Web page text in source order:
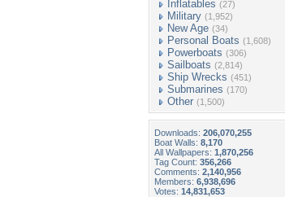
Inflatables (27)
Military (1,952)
New Age (34)
Personal Boats (1,608)
Powerboats (306)
Sailboats (2,814)
Ship Wrecks (451)
Submarines (170)
Other (1,500)
Downloads: 206,070,255
Boat Walls: 8,170
All Wallpapers: 1,870,256
Tag Count: 356,266
Comments: 2,140,956
Members: 6,938,696
Votes: 14,831,653